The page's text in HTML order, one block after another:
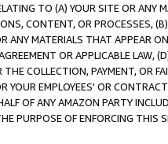
TO (A) YOUR SITE OR ANY
CONTENT, OR PROCESSES,
ANY MATERIALS THAT APPEAR
OR APPLICABLE LAW,
COLLECTION, PAYMENT, OR
EMPLOYEES' OR
OF ANY AMAZON PARTY
PURPOSE OF ENFORCING THIS